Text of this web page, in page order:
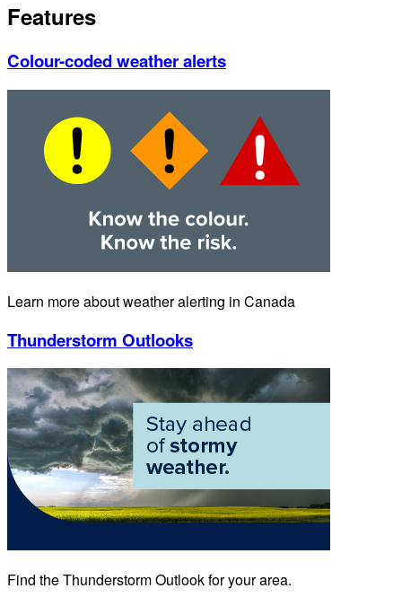
Features
Colour-coded weather alerts
Learn more about weather alerting in Canada
Thunderstorm Outlooks
Find the Thunderstorm Outlook for your area.